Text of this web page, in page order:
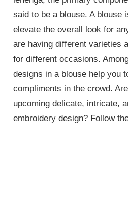
said to be a blouse. A blouse
elevate the overall look for
are having different varieties
for different occasions.
designs in a blouse help you
compliments in the crowd.
upcoming delicate, intricate,
embroidery design? Follow